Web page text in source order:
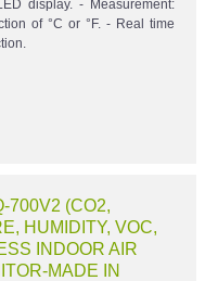
display. - Measurement:
of °C or °F. - Real time
700V2 (CO2,
HUMIDITY, VOC,
INDOOR AIR
MADE IN